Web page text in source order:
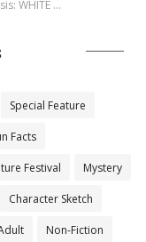
WHITE ...
Special Feature
Facts
Festival Mystery
Character Sketch
Non-Fiction